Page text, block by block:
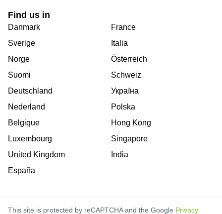
Find us in
Danmark
Sverige
Norge
Suomi
Deutschland
Nederland
Belgique
Luxembourg
United Kingdom
España
France
Italia
Österreich
Schweiz
Україна
Polska
Hong Kong
Singapore
India
This site is protected by reCAPTCHA and the Google Privacy